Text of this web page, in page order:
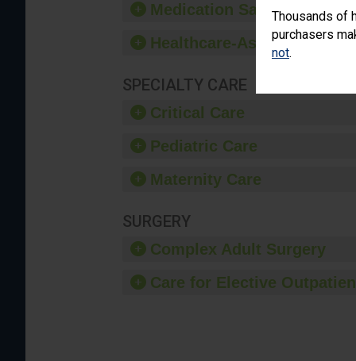
Thousands of
purchasers
not.
Medication Safety
Healthcare-Associated
SPECIALTY CARE
Critical Care
Pediatric Care
Maternity Care
SURGERY
Complex Adult Surgery
Care for Elective